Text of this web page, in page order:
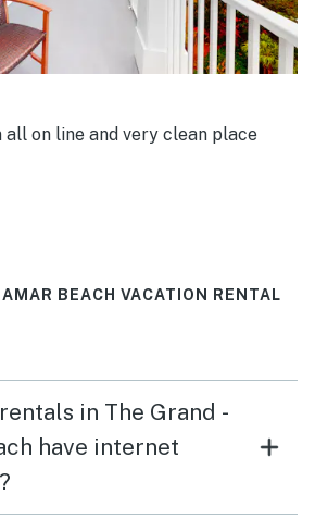
all on line and very clean place
BEACH VACATION RENTAL
in The Grand -
have internet